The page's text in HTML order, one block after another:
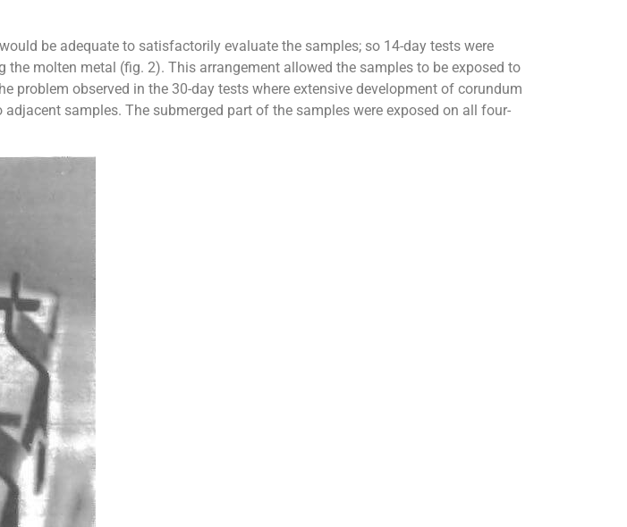
be adequate to satisfactorily evaluate the samples; so 14-day tests were
molten metal (fig. 2). This arrangement allowed the samples to be exposed to
observed in the 30-day tests where extensive development of corundum
samples. The submerged part of the samples were exposed on all four-